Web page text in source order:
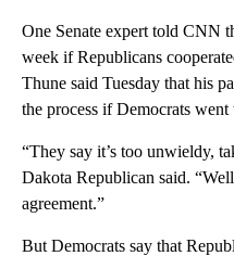
One Senate expert told CNN
week if Republicans
Thune said Tuesday that his
the process if Democrats went
“They say it’s too unwieldy,
Dakota Republican said.
agreement.”
But Democrats say that